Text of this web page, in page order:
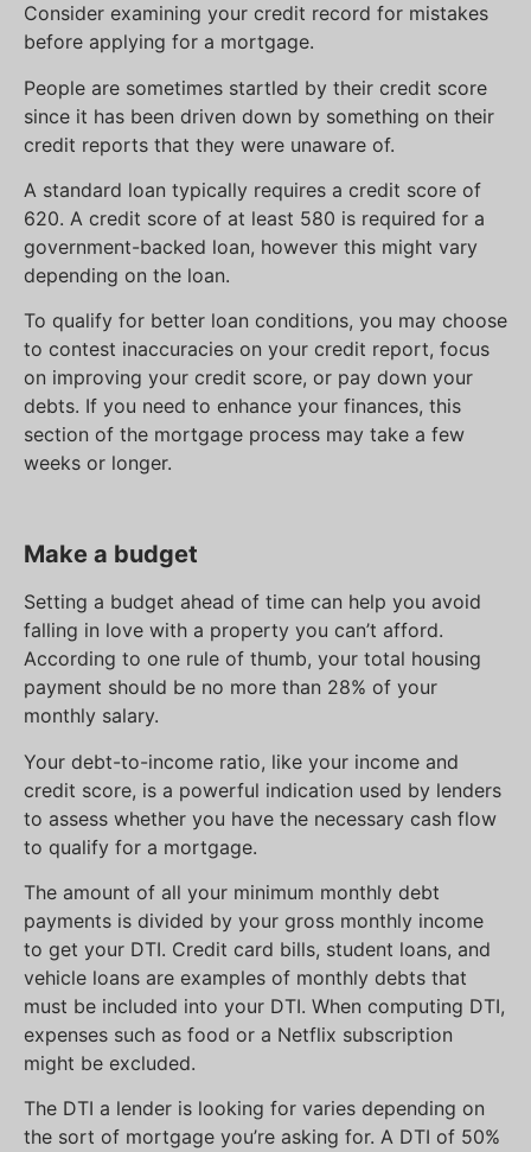
Consider examining your credit record for mistakes
before applying for a mortgage.
People are sometimes startled by their credit score
since it has been driven down by something on their
credit reports that they were unaware of.
A standard loan typically requires a credit score of
620. A credit score of at least 580 is required for a
government-backed loan, however this might vary
depending on the loan.
To qualify for better loan conditions, you may choose
to contest inaccuracies on your credit report, focus
on improving your credit score, or pay down your
debts. If you need to enhance your finances, this
section of the mortgage process may take a few
weeks or longer.
Make a budget
Setting a budget ahead of time can help you avoid
falling in love with a property you can’t afford.
According to one rule of thumb, your total housing
payment should be no more than 28% of your
monthly salary.
Your debt-to-income ratio, like your income and
credit score, is a powerful indication used by lenders
to assess whether you have the necessary cash flow
to qualify for a mortgage.
The amount of all your minimum monthly debt
payments is divided by your gross monthly income
to get your DTI. Credit card bills, student loans, and
vehicle loans are examples of monthly debts that
must be included into your DTI. When computing DTI,
expenses such as food or a Netflix subscription
might be excluded.
The DTI a lender is looking for varies depending on
the sort of mortgage you’re asking for. A DTI of 50%